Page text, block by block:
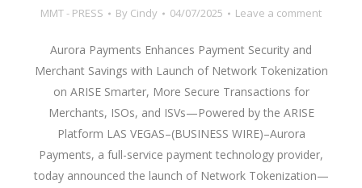
MMT - PRESS By Cindy 04/07/2025 Leave a comment
Aurora Payments Enhances Payment Security and
Merchant Savings with Launch of Network Tokenization
on ARISE Smarter, More Secure Transactions for
Merchants, ISOs, and ISVs—Powered by the ARISE
Platform LAS VEGAS–(BUSINESS WIRE)–Aurora
Payments, a full-service payment technology provider,
today announced the launch of Network Tokenization—